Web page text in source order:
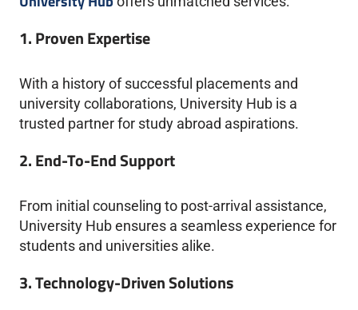
1. Proven Expertise
With a history of successful placements and
university collaborations, University Hub is a
trusted partner for study abroad aspirations.
2. End-To-End Support
From initial counseling to post-arrival assistance,
University Hub ensures a seamless experience for
students and universities alike.
3. Technology-Driven Solutions